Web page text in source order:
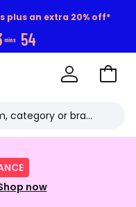
plus an extra 20% off*
mins 53
Go
now